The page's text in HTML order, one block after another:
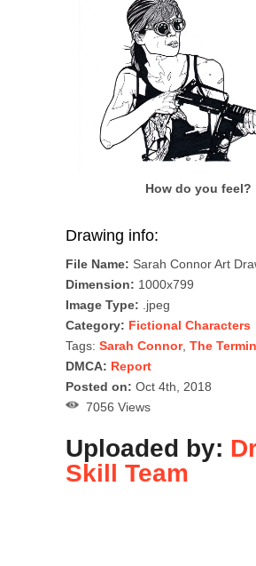
How do you feel?
Drawing info:
File Name: Sarah Connor Art
Dimension: 1000x799
Image Type: .jpeg
Category: Fictional Characters
Tags: Sarah Connor, The
DMCA: Report
Posted on: Oct 4th, 2018
7056 Views
Uploaded by:
Skill Team